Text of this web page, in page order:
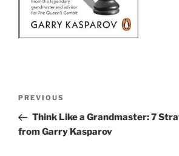
Previous
Post
PREVIOUS
Think Like a Grandmaster: 7
from Garry Kasparov